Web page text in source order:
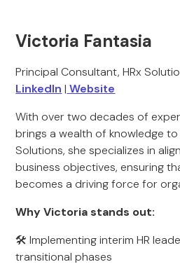
Victoria Fantasia
Principal Consultant, HRx
LinkedIn | Website
With over two decades of
brings a wealth of knowledge to
Solutions, she specializes in
business objectives, ensuring
becomes a driving force for
Why Victoria stands out:
🛠 Implementing interim HR
transitional phases